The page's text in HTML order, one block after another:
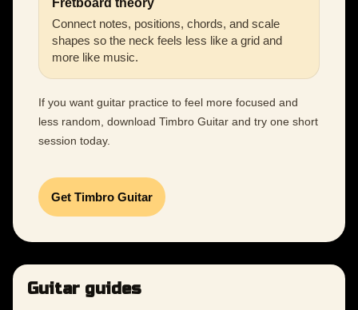
Connect notes, positions, chords, and scale
shapes so the neck feels less like a grid and
more like music.
If you want guitar practice to feel more focused and
less random, download Timbro Guitar and try one short
session today.
Get Timbro Guitar
Guitar guides